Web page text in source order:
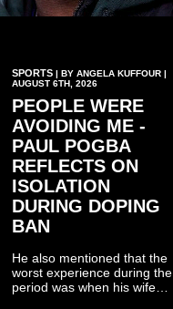
SPORTS | BY ANGELA KUFFOUR |
AUGUST 6TH, 2026
PEOPLE WERE
AVOIDING ME -
PAUL POGBA
REFLECTS ON
ISOLATION
DURING DOPING
BAN
He also mentioned that the
worst experience during the
period was when his wife